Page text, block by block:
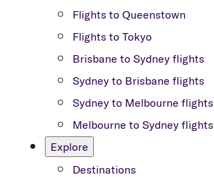
Flights to Queenstown
Flights to Tokyo
Brisbane to Sydney flights
Sydney to Brisbane flights
Sydney to Melbourne flights
Melbourne to Sydney flights
Explore
Destinations